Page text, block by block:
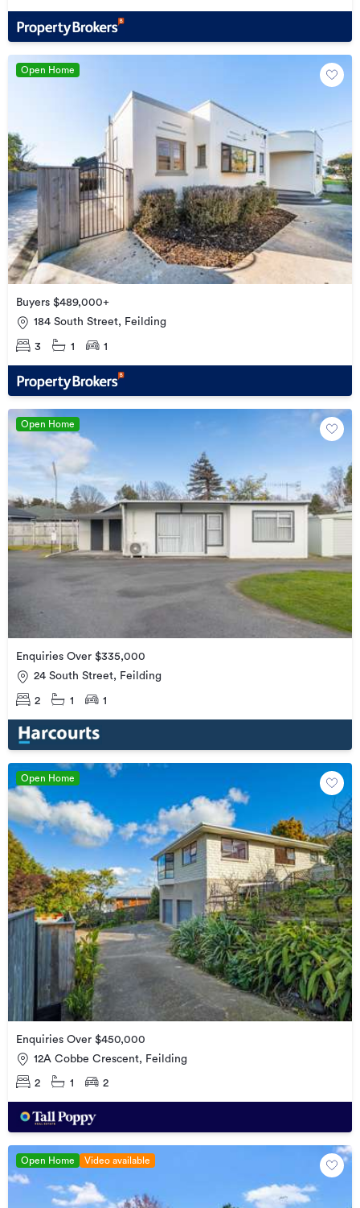
Open Home
Buyers $489,000+
184 South Street, Feilding
3 1 1
Open Home
Enquiries Over $335,000
24 South Street, Feilding
2 1 1
Open Home
Enquiries Over $450,000
12A Cobbe Crescent, Feilding
2 1 2
Open Home Video available